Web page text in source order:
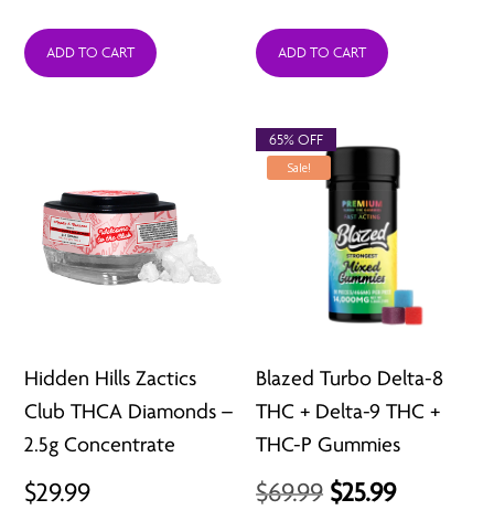
$26.49
ADD TO CART ADD TO CART
Hidden Hills Zactics
Club THCA Diamonds –
2.5g Concentrate
$29.99
Sale!
Blazed Turbo Delta-8
THC + Delta-9 THC +
THC-P Gummies
$69.99 Original
$25.99Current
65% OFF